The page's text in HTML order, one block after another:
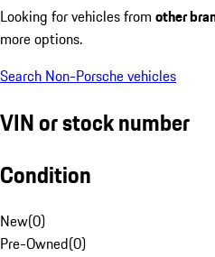
Looking for vehicles from other
more options.
Search Non-Porsche vehicles
VIN or stock number
Condition
New(0)
Pre-Owned(0)